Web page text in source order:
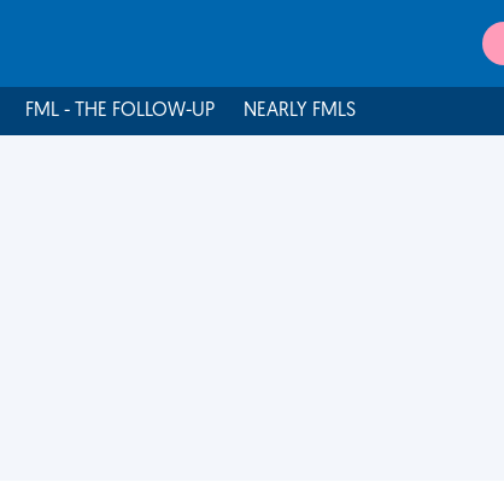
FML - THE FOLLOW-UP NEARLY FMLS